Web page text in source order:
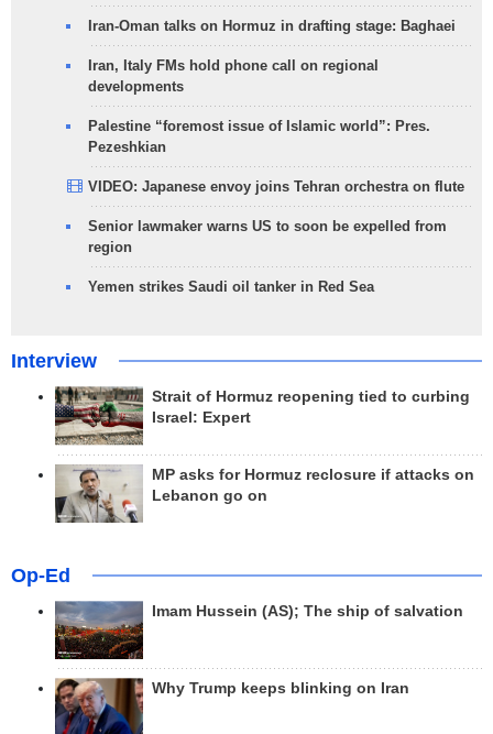
Iran-Oman talks on Hormuz in drafting stage: Baghaei
Iran, Italy FMs hold phone call on regional
developments
Palestine “foremost issue of Islamic world”: Pres.
Pezeshkian
VIDEO: Japanese envoy joins Tehran orchestra on flute
Senior lawmaker warns US to soon be expelled from
region
Yemen strikes Saudi oil tanker in Red Sea
Interview
Strait of Hormuz reopening tied to curbing
Israel: Expert
MP asks for Hormuz reclosure if attacks on
Lebanon go on
Op-Ed
Imam Hussein (AS); The ship of salvation
Why Trump keeps blinking on Iran